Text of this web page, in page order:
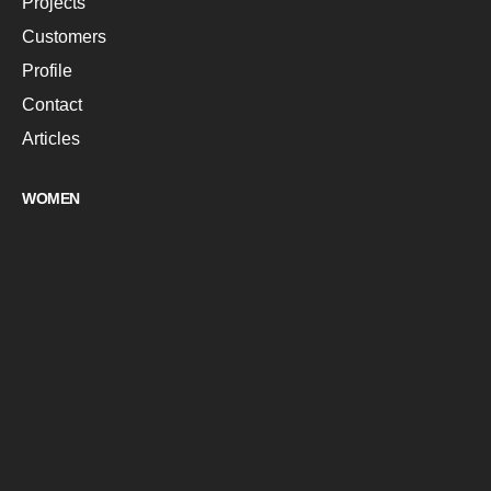
Customers
Profile
Contact
Articles
WOMEN